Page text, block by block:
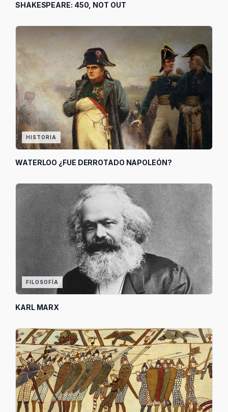
SHAKESPEARE: 450, NOT OUT
HISTORIA
WATERLOO ¿FUE DERROTADO NAPOLEÓN?
FILOSOFÍA
KARL MARX